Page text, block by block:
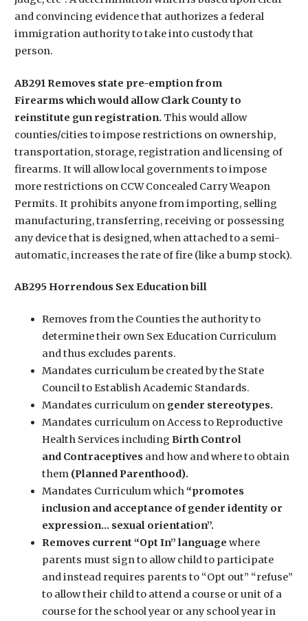
and convincing evidence that authorizes a federal
immigration authority to take into custody that
person.
AB291 Removes state pre-emption from
Firearms which would allow Clark County to
reinstitute gun registration. This would allow
counties/cities to impose restrictions on ownership,
transportation, storage, registration and licensing of
firearms. It will allow local governments to impose
more restrictions on CCW Concealed Carry Weapon
Permits. It prohibits anyone from importing, selling
manufacturing, transferring, receiving or possessing
any device that is designed, when attached to a semi-
automatic, increases the rate of fire (like a bump stock).
AB295 Horrendous Sex Education bill
Removes from the Counties the authority to
determine their own Sex Education Curriculum
and thus excludes parents.
Mandates curriculum be created by the State
Council to Establish Academic Standards.
Mandates curriculum on gender stereotypes.
Mandates curriculum on Access to Reproductive
Health Services including Birth Control
and Contraceptives and how and where to obtain
them (Planned Parenthood).
Mandates Curriculum which “promotes
inclusion and acceptance of gender identity or
expression… sexual orientation”.
Removes current “Opt In” language where
parents must sign to allow child to participate
and instead requires parents to “Opt out” “refuse”
to allow their child to attend a course or unit of a
course for the school year or any school year in